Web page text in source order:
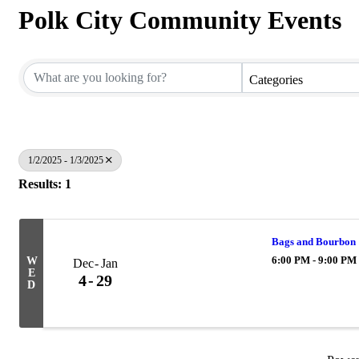
Polk City Community Events
Categories
1/2/2025 - 1/3/2025
Results: 1
W
E
D
Dec Jan
4 29
Bags and Bourbon
6:00 PM - 9:00 PM